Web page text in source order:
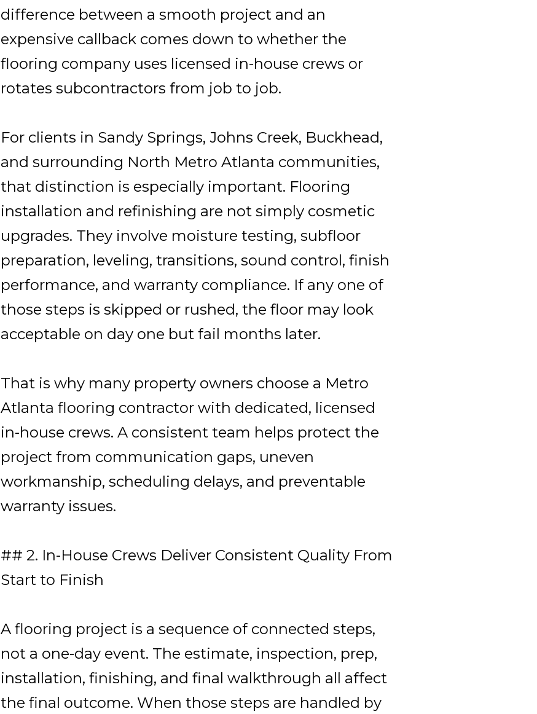
difference between a smooth project and an
expensive callback comes down to whether the
flooring company uses licensed in-house crews or
rotates subcontractors from job to job.
For clients in Sandy Springs, Johns Creek, Buckhead,
and surrounding North Metro Atlanta communities,
that distinction is especially important. Flooring
installation and refinishing are not simply cosmetic
upgrades. They involve moisture testing, subfloor
preparation, leveling, transitions, sound control, finish
performance, and warranty compliance. If any one of
those steps is skipped or rushed, the floor may look
acceptable on day one but fail months later.
That is why many property owners choose a Metro
Atlanta flooring contractor with dedicated, licensed
in-house crews. A consistent team helps protect the
project from communication gaps, uneven
workmanship, scheduling delays, and preventable
warranty issues.
## 2. In-House Crews Deliver Consistent Quality From
Start to Finish
A flooring project is a sequence of connected steps,
not a one-day event. The estimate, inspection, prep,
installation, finishing, and final walkthrough all affect
the final outcome. When those steps are handled by